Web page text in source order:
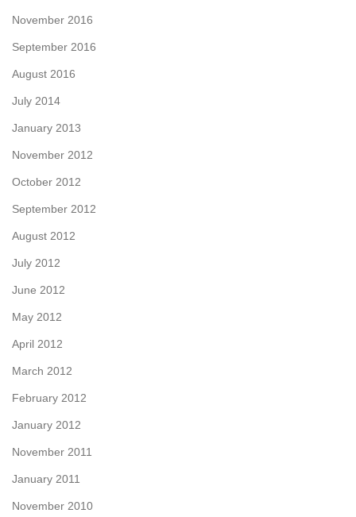
November 2016
September 2016
August 2016
July 2014
January 2013
November 2012
October 2012
September 2012
August 2012
July 2012
June 2012
May 2012
April 2012
March 2012
February 2012
January 2012
November 2011
January 2011
November 2010